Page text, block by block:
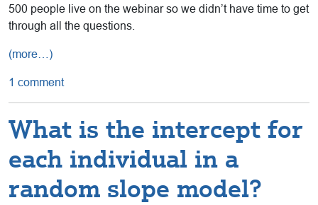
500 people live on the webinar so we didn’t have time to get
through all the questions.
(more…)
1 comment
What is the intercept for
each individual in a
random slope model?